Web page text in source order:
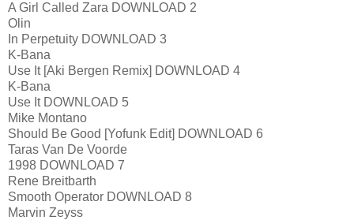
A Girl Called Zara DOWNLOAD 2
Olin
In Perpetuity DOWNLOAD 3
K-Bana
Use It [Aki Bergen Remix] DOWNLOAD 4
K-Bana
Use It DOWNLOAD 5
Mike Montano
Should Be Good [Yofunk Edit] DOWNLOAD 6
Taras Van De Voorde
1998 DOWNLOAD 7
Rene Breitbarth
Smooth Operator DOWNLOAD 8
Marvin Zeyss